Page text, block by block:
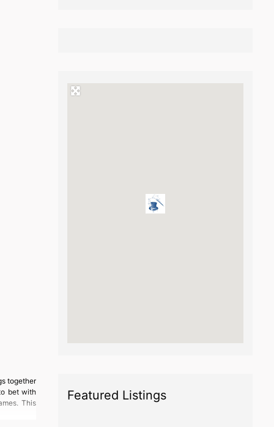
together
bet with
This
Featured Listings